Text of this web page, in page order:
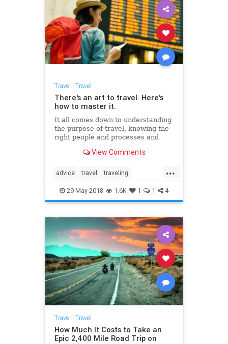
Travel | Travel
There's an art to travel. Here's
how to master it.
It all comes down to understanding
the purpose of travel, knowing the
right people and processes and
experts say.View Comments
...
advice travel traveling
traveltips vacation
29-May-2018 1.6K 1 1 4
Travel | Travel
How Much It Costs to Take an
Epic 2,400 Mile Road Trip on